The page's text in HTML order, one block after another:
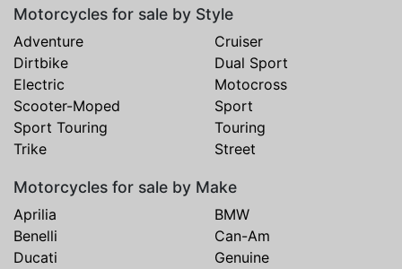
Motorcycles for sale by Style
Adventure
Cruiser
Dirtbike
Dual Sport
Electric
Motocross
Scooter-Moped
Sport
Sport Touring
Touring
Trike
Street
Motorcycles for sale by Make
Aprilia
BMW
Benelli
Can-Am
Ducati
Genuine